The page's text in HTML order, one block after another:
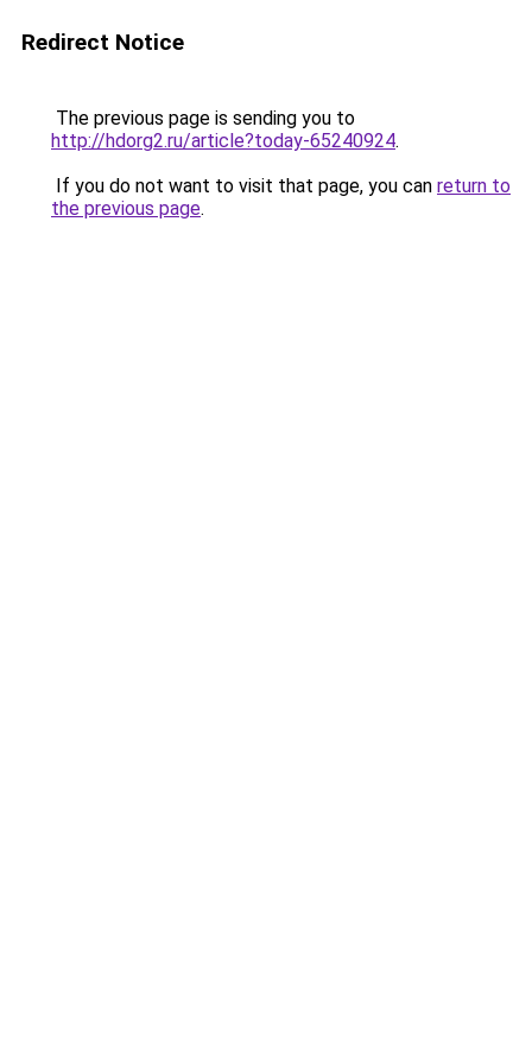
Redirect Notice
The previous page is sending you to
http://hdorg2.ru/article?today-65240924.
If you do not want to visit that page, you can return to
the previous page.